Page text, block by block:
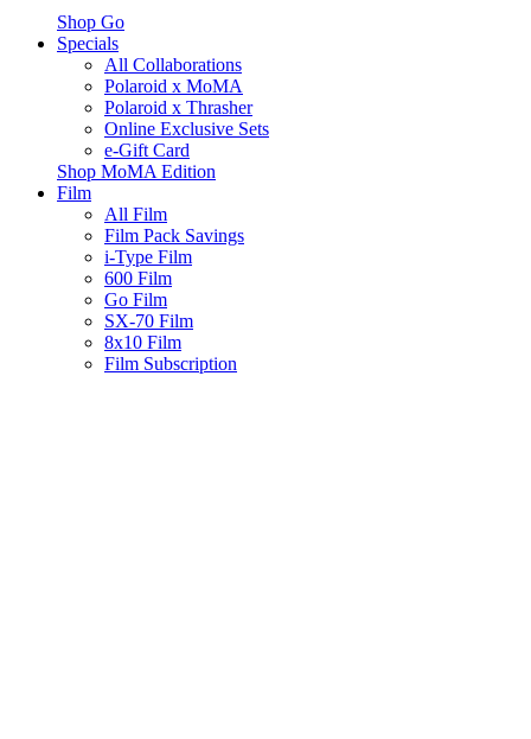
Shop Go
Specials
All Collaborations
Polaroid x MoMA
Polaroid x Thrasher
Online Exclusive Sets
e-Gift Card
Shop MoMA Edition
Film
All Film
Film Pack Savings
i-Type Film
600 Film
Go Film
SX-70 Film
8x10 Film
Film Subscription